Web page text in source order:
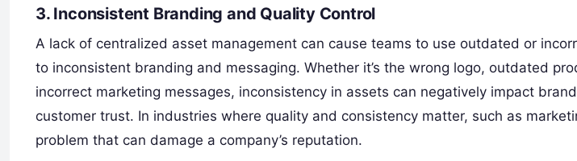
3. Inconsistent Branding and Quality Control
A lack of centralized asset management can cause teams to use outdated or
to inconsistent branding and messaging. Whether it’s the wrong logo, outdated
incorrect marketing messages, inconsistency in assets can negatively impact
customer trust. In industries where quality and consistency matter, such as
problem that can damage a company’s reputation.